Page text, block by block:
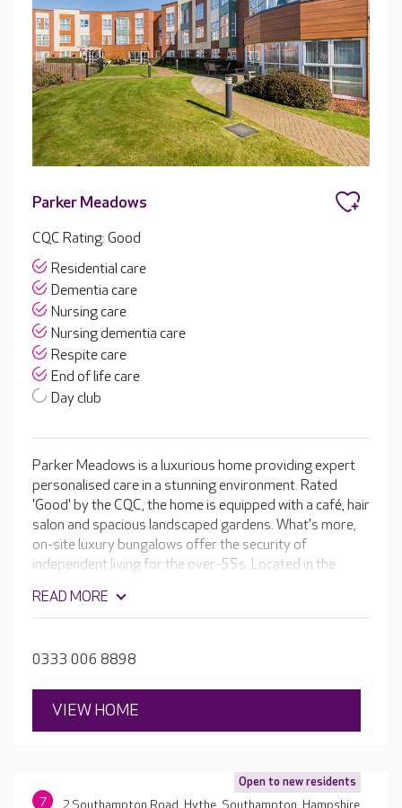
Parker Meadows
CQC Rating: Good
Residential care
Dementia care
Nursing care
Nursing dementia care
Respite care
End of life care
Day club
Parker Meadows is a luxurious home providing expert
personalised care in a stunning environment. Rated
'Good' by the CQC, the home is equipped with a café, hair
salon and spacious landscaped gardens. What's more,
on-site luxury bungalows offer the security of
independent living for the over-55s. Located in the
Salterns Lake, residents enjoy outings to local sites, as
well as an ever-changing programme of activities in the
READ MORE
0333 006 8898
VIEW HOME
Open to new residents
7 2 Southampton Road, Hythe, Southampton, Hampshire,